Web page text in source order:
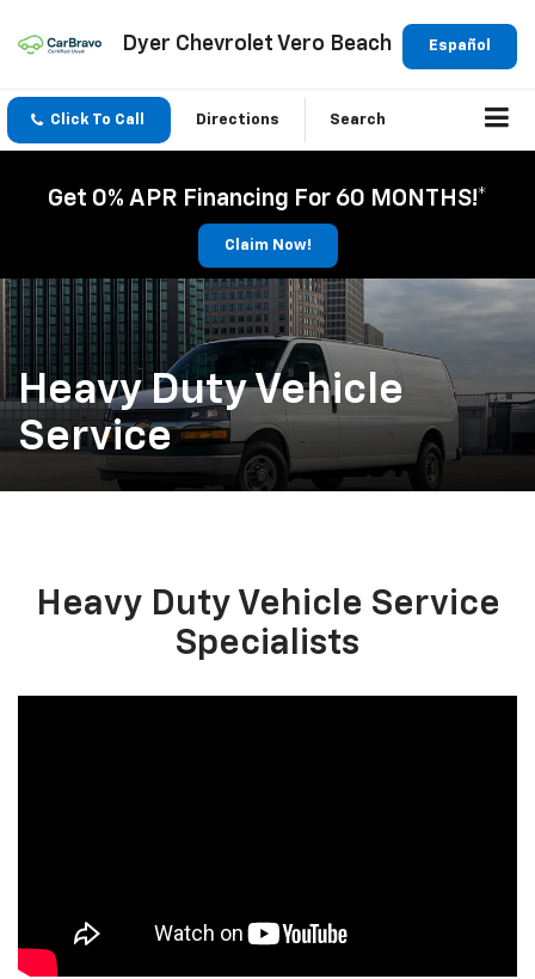
Español
Dyer Chevrolet Vero Beach
Click To Call Directions Search
Get 0% APR Financing For 60 MONTHS!*
Claim Now!
Heavy Duty Vehicle
Service
Heavy Duty Vehicle Service
Specialists